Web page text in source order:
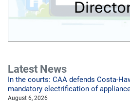
Latest News
In the courts: CAA defends Costa-
mandatory electrification of
August 6, 2026